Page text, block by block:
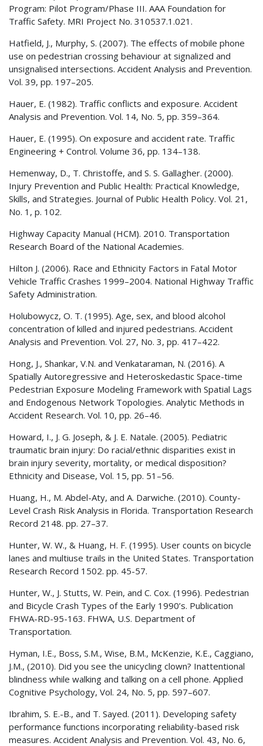
Program: Pilot Program/Phase III. AAA Foundation for
Traffic Safety. MRI Project No. 310537.1.021.
Hatfield, J., Murphy, S. (2007). The effects of mobile phone
use on pedestrian crossing behaviour at signalized and
unsignalised intersections. Accident Analysis and Prevention.
Vol. 39, pp. 197–205.
Hauer, E. (1982). Traffic conflicts and exposure. Accident
Analysis and Prevention. Vol. 14, No. 5, pp. 359–364.
Hauer, E. (1995). On exposure and accident rate. Traffic
Engineering + Control. Volume 36, pp. 134–138.
Hemenway, D., T. Christoffe, and S. S. Gallagher. (2000).
Injury Prevention and Public Health: Practical Knowledge,
Skills, and Strategies. Journal of Public Health Policy. Vol. 21,
No. 1, p. 102.
Highway Capacity Manual (HCM). 2010. Transportation
Research Board of the National Academies.
Hilton J. (2006). Race and Ethnicity Factors in Fatal Motor
Vehicle Traffic Crashes 1999–2004. National Highway Traffic
Safety Administration.
Holubowycz, O. T. (1995). Age, sex, and blood alcohol
concentration of killed and injured pedestrians. Accident
Analysis and Prevention. Vol. 27, No. 3, pp. 417–422.
Hong, J., Shankar, V.N. and Venkataraman, N. (2016). A
Spatially Autoregressive and Heteroskedastic Space-time
Pedestrian Exposure Modeling Framework with Spatial Lags
and Endogenous Network Topologies. Analytic Methods in
Accident Research. Vol. 10, pp. 26–46.
Howard, I., J. G. Joseph, & J. E. Natale. (2005). Pediatric
traumatic brain injury: Do racial/ethnic disparities exist in
brain injury severity, mortality, or medical disposition?
Ethnicity and Disease, Vol. 15, pp. 51–56.
Huang, H., M. Abdel-Aty, and A. Darwiche. (2010). County-
Level Crash Risk Analysis in Florida. Transportation Research
Record 2148. pp. 27–37.
Hunter, W. W., & Huang, H. F. (1995). User counts on bicycle
lanes and multiuse trails in the United States. Transportation
Research Record 1502. pp. 45-57.
Hunter, W., J. Stutts, W. Pein, and C. Cox. (1996). Pedestrian
and Bicycle Crash Types of the Early 1990’s. Publication
FHWA-RD-95-163. FHWA, U.S. Department of
Transportation.
Hyman, I.E., Boss, S.M., Wise, B.M., McKenzie, K.E., Caggiano,
J.M., (2010). Did you see the unicycling clown? Inattentional
blindness while walking and talking on a cell phone. Applied
Cognitive Psychology, Vol. 24, No. 5, pp. 597–607.
Ibrahim, S. E.-B., and T. Sayed. (2011). Developing safety
performance functions incorporating reliability-based risk
measures. Accident Analysis and Prevention. Vol. 43, No. 6,